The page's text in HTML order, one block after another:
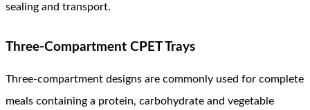
sealing and transport.
Three-Compartment CPET Trays
Three-compartment designs are commonly used for complete
meals containing a protein, carbohydrate and vegetable